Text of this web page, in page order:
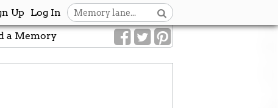
Log In
Up
a Memory